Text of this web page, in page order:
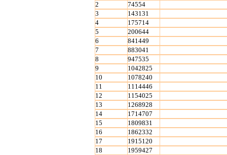
2
74554
3
143131
4
175714
5
200644
6
841449
7
883041
8
947535
9
1042825
10
1078240
11
1114446
12
1154025
13
1268928
14
1714707
15
1809831
16
1862332
17
1915120
18
1959427